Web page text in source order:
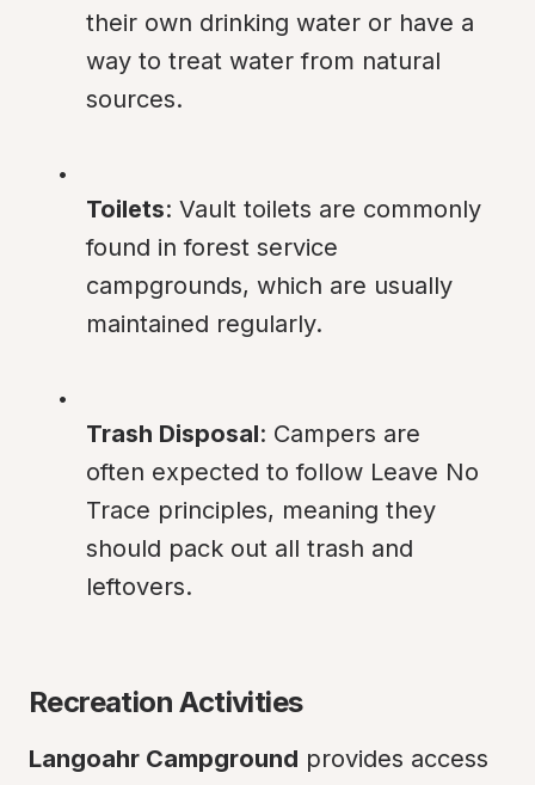
their own drinking water or have a
way to treat water from natural
sources.
Toilets: Vault toilets are commonly
found in forest service
campgrounds, which are usually
maintained regularly.
Trash Disposal: Campers are
often expected to follow Leave No
Trace principles, meaning they
should pack out all trash and
leftovers.
Recreation Activities
Langoahr Campground provides access